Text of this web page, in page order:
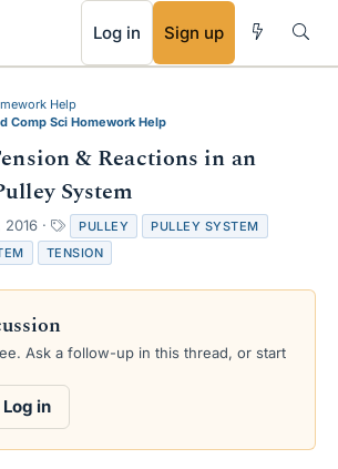
Log in Sign up
Help
Comp Sci Homework Help
& Reactions in an
System
2016
a
g
s
PULLEY
PULLEY SYSTEM
TENSION
Ask a follow-up in this thread, or start
Log in
RSS